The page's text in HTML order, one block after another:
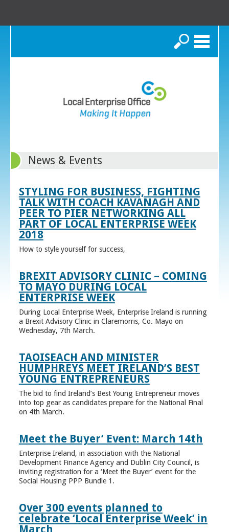
Search
News & Events
STYLING FOR BUSINESS, FIGHTING
TALK WITH COACH KAVANAGH AND
PEER TO PIER NETWORKING ALL
PART OF LOCAL ENTERPRISE WEEK
2018
How to style yourself for success,
BREXIT ADVISORY CLINIC – COMING
TO MAYO DURING LOCAL
ENTERPRISE WEEK
During Local Enterprise Week, Enterprise Ireland is running
a Brexit Advisory Clinic in Claremorris, Co. Mayo on
Wednesday, 7th March.
TAOISEACH AND MINISTER
HUMPHREYS MEET IRELAND’S BEST
YOUNG ENTREPRENEURS
The bid to find Ireland’s Best Young Entrepreneur moves
into top gear as candidates prepare for the National Final
on 4th March.
Meet the Buyer’ Event: March 14th
Enterprise Ireland, in association with the National
Development Finance Agency and Dublin City Council, is
inviting registration for a ‘Meet the Buyer’ event for the
Social Housing PPP Bundle 1.
Over 300 events planned to
celebrate ‘Local Enterprise Week’ in
March